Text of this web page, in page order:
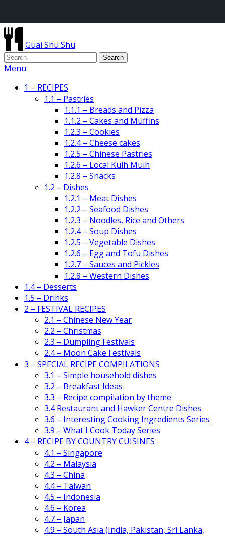
Guai Shu Shu
Menu
1 – RECIPES
1.1 – Pastries
1.1.1 – Breads and Pizza
1.1.2 – Cakes and Muffins
1.2.3 – Cookies
1.2.4 – Cheese cakes
1.2.5 – Chinese Pastries
1.2.6 – Local Kuih Muih
1.2.8 – Snacks
1.2 – Dishes
1.2.1 – Meat Dishes
1.2.2 – Seafood Dishes
1.2.3 – Noodles, Rice and Others
1.2.4 – Soup Dishes
1.2.5 – Vegetable Dishes
1.2.6 – Egg and Tofu Dishes
1.2.7 – Sauces and Pickles
1.2.8 – Western Dishes
1.4 – Desserts
1.5 – Drinks
2 – FESTIVAL RECIPES
2.1 – Chinese New Year
2.2 – Christmas
2.3 – Dumpling Festivals
2.4 – Moon Cake Festivals
3 – SPECIAL RECIPE COMPILATIONS
3.1 – Simple household dishes
3.2 – Breakfast Ideas
3.3 – Recipe compilation by theme
3.4 Restaurant and Hawker Centre Dishes
3.6 – Interesting Cooking Ingredients Series
3.9 – What I Cook Today Series
4 – RECIPE BY COUNTRY CUISINES
4.1 – Singapore
4.2 – Malaysia
4.3 – China
4.4 – Taiwan
4.5 – Indonesia
4.6 – Korea
4.7 – Japan
4.9 – South Asia (India, Pakistan, Sri Lanka,